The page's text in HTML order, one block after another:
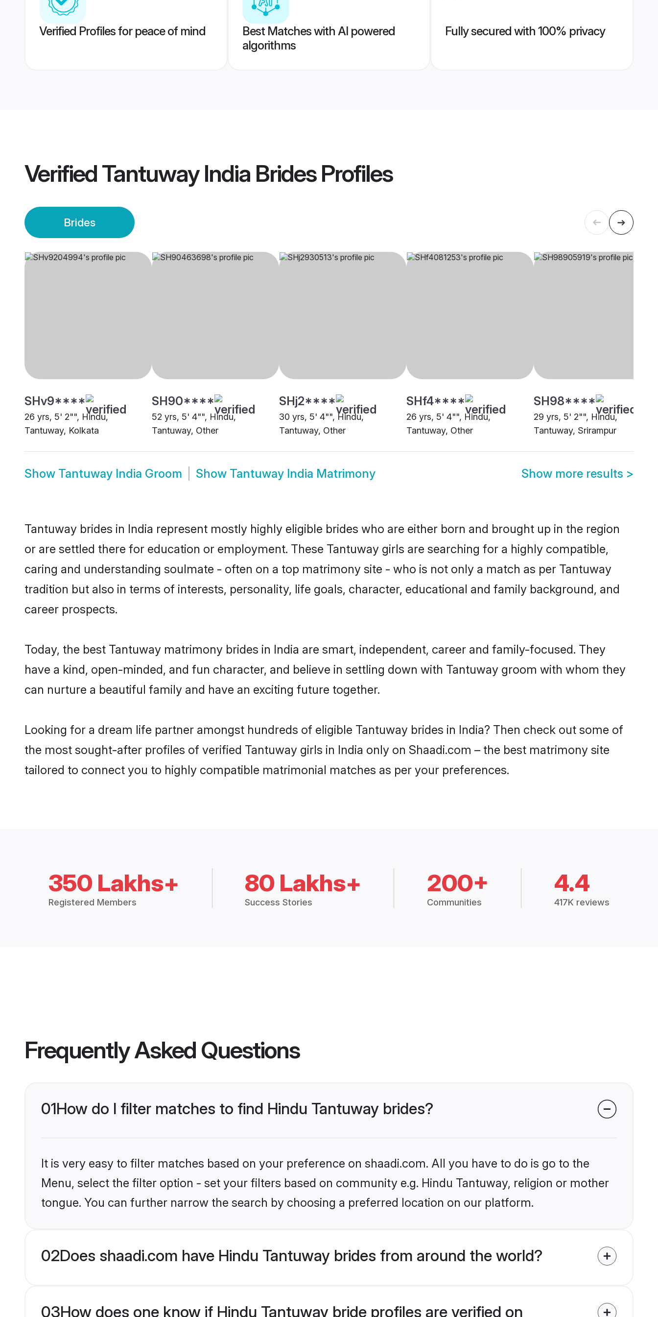
Verified Profiles for peace of mind
Best Matches with AI powered
algorithms
Fully secured with 100% privacy
VerifiedTantuway India BridesProfiles
Brides
SHv9****
26 yrs, 5' 2"", Hindu,
Tantuway, Kolkata
SH90****
52 yrs, 5' 4"", Hindu,
Tantuway, Other
SHj2****
30 yrs, 5' 4"", Hindu,
Tantuway, Other
SHf4****
26 yrs, 5' 4"", Hindu,
Tantuway, Other
SH98****
29 yrs, 5' 2"", Hindu,
Tantuway, Srirampur
Show Tantuway India Groom Show Tantuway India Matrimony Show more results >
Tantuway brides in India represent mostly highly eligible brides who are either born and brought up in the region
or are settled there for education or employment. These Tantuway girls are searching for a highly compatible,
caring and understanding soulmate - often on a top matrimony site - who is not only a match as per Tantuway
tradition but also in terms of interests, personality, life goals, character, educational and family background, and
career prospects.
Today, the best Tantuway matrimony brides in India are smart, independent, career and family-focused. They
have a kind, open-minded, and fun character, and believe in settling down with Tantuway groom with whom they
can nurture a beautiful family and have an exciting future together.
Looking for a dream life partner amongst hundreds of eligible Tantuway brides in India? Then check out some of
the most sought-after profiles of verified Tantuway girls in India only on Shaadi.com – the best matrimony site
tailored to connect you to highly compatible matrimonial matches as per your preferences.
350 Lakhs+
Registered Members
80 Lakhs+
Success Stories
200+
Communities
4.4
417K reviews
Frequently Asked Questions
01How do I filter matches to find Hindu Tantuway brides?
It is very easy to filter matches based on your preference on shaadi.com. All you have to do is go to the
Menu, select the filter option - set your filters based on community e.g. Hindu Tantuway, religion or mother
tongue. You can further narrow the search by choosing a preferred location on our platform.
02Does shaadi.com have Hindu Tantuway brides from around the world?
03How does one know if Hindu Tantuway bride profiles are verified on